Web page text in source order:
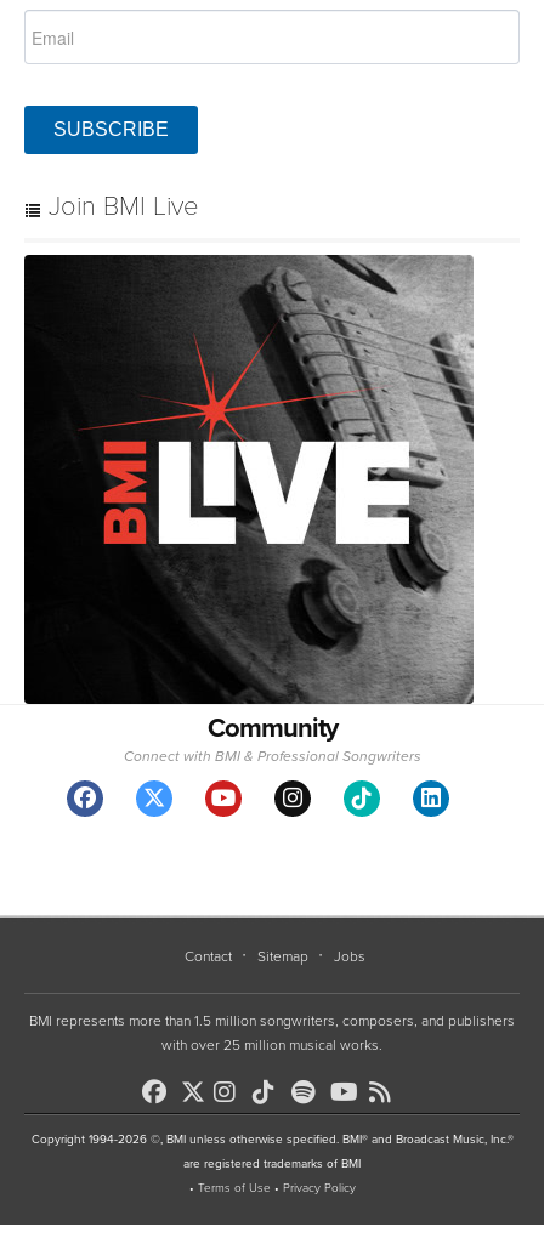
SUBSCRIBE
Join BMI Live
Community
Connect with BMI & Professional Songwriters
Contact Sitemap Jobs
BMI represents more than 1.5 million songwriters, composers, and publishers
with over 25 million musical works.
Copyright 1994-2026 ©, BMI unless otherwise specified. BMI® and Broadcast Music, Inc.®
are registered trademarks of BMI
• Terms of Use • Privacy Policy